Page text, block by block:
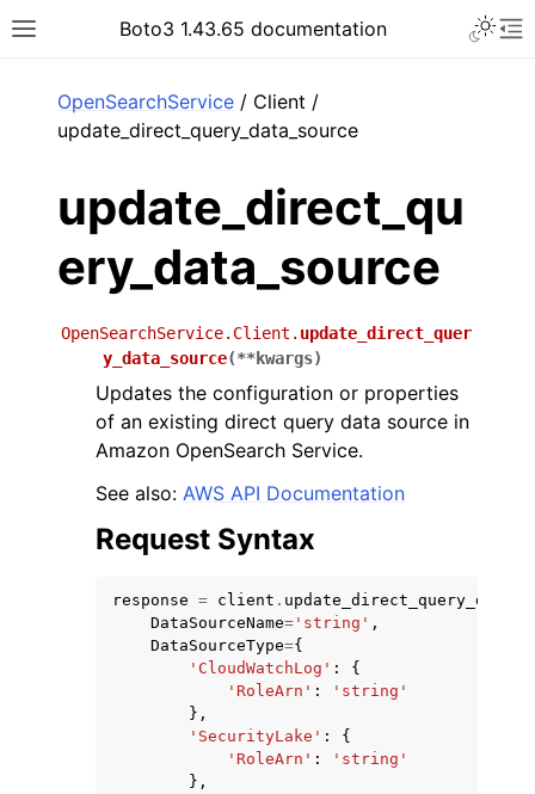
Toggle site navigation sidebar
Boto3 1.43.65 documentation
navigation of Code Examples
navigation of Developer Guide
OpenSearchService / Client /
update_direct_query_data_source
update_direct_qu
ery_data_source
OpenSearchService.Client. update_direct_quer
y_data_source(**kwargs)
Updates the configuration or properties
of an existing direct query data source in
Amazon OpenSearch Service.
See also: AWS API Documentation
Request Syntax
response = client .
DataSourceName= 'string' ,
DataSourceType={
'CloudWatchLog' :
{
'RoleArn' :
'string'
},
'SecurityLake' :
{
'RoleArn' :
'string'
},